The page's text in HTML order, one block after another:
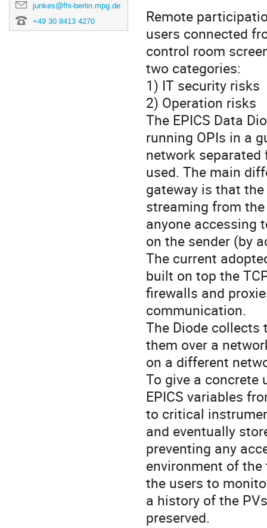
junkes@fhi-berlin.mpg.de
+49 30 8413 4270
Remote
users connected
control room
two categories:
1) IT security risks
2) Operation risks
The EPICS Data
running OPIs in a
network separated
used. The main
gateway is that
streaming from
anyone accessing
on the sender (by
The current
built on top the
firewalls and
communication.
The Diode collects
them over a
on a different
To give a concrete
EPICS variables
to critical
and eventually
preventing any
environment of
the users to
a history of the
preserved.